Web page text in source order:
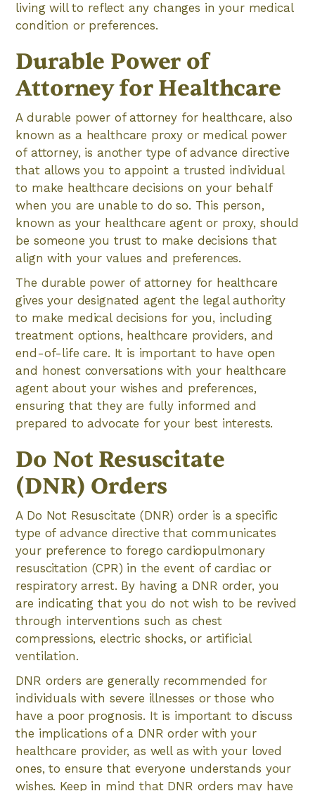
living will to reflect any changes in your medical
condition or preferences.
Durable Power of
Attorney for Healthcare
A durable power of attorney for healthcare, also
known as a healthcare proxy or medical power
of attorney, is another type of advance directive
that allows you to appoint a trusted individual
to make healthcare decisions on your behalf
when you are unable to do so. This person,
known as your healthcare agent or proxy, should
be someone you trust to make decisions that
align with your values and preferences.
The durable power of attorney for healthcare
gives your designated agent the legal authority
to make medical decisions for you, including
treatment options, healthcare providers, and
end-of-life care. It is important to have open
and honest conversations with your healthcare
agent about your wishes and preferences,
ensuring that they are fully informed and
prepared to advocate for your best interests.
Do Not Resuscitate
(DNR) Orders
A Do Not Resuscitate (DNR) order is a specific
type of advance directive that communicates
your preference to forego cardiopulmonary
resuscitation (CPR) in the event of cardiac or
respiratory arrest. By having a DNR order, you
are indicating that you do not wish to be revived
through interventions such as chest
compressions, electric shocks, or artificial
ventilation.
DNR orders are generally recommended for
individuals with severe illnesses or those who
have a poor prognosis. It is important to discuss
the implications of a DNR order with your
healthcare provider, as well as with your loved
ones, to ensure that everyone understands your
wishes. Keep in mind that DNR orders may have